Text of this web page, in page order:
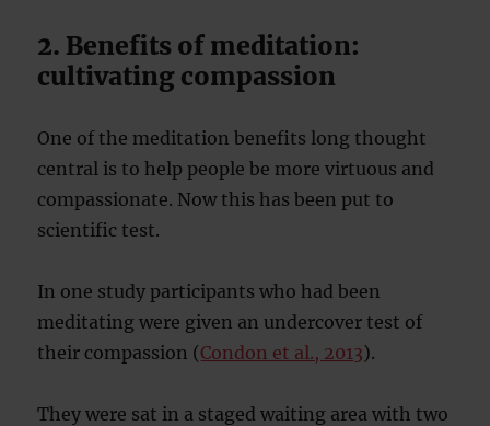
2. Benefits of meditation:
cultivating compassion
One of the meditation benefits long thought
central is to help people be more virtuous and
compassionate. Now this has been put to
scientific test.
In one study participants who had been
meditating were given an undercover test of
their compassion (Condon et al., 2013).
They were sat in a staged waiting area with two